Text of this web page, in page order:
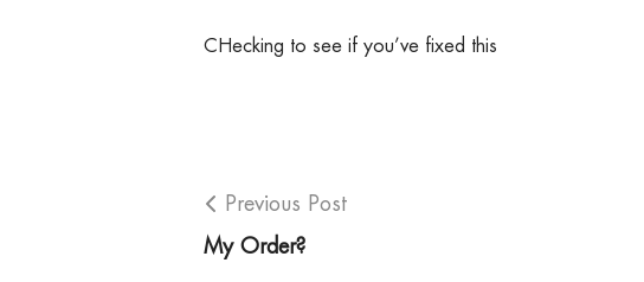
CHecking to see if you’ve fixed this
Previous Post
My Order?